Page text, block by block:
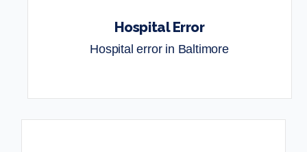
Hospital Error
Hospital error in Baltimore